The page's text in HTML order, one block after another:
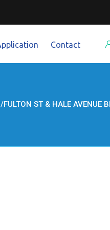
Contact
ST & HALE AVENUE